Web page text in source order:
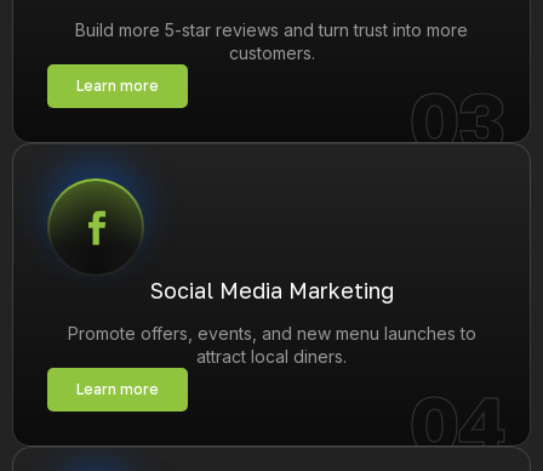
Build more 5-star reviews and turn trust into more
customers.
Learn more 03
Social Media Marketing
Promote offers, events, and new menu launches to
attract local diners.
Learn more 04